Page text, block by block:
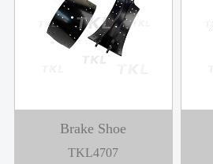
Brake Shoe
TKL4707